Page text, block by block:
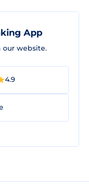
App
website.
4.9